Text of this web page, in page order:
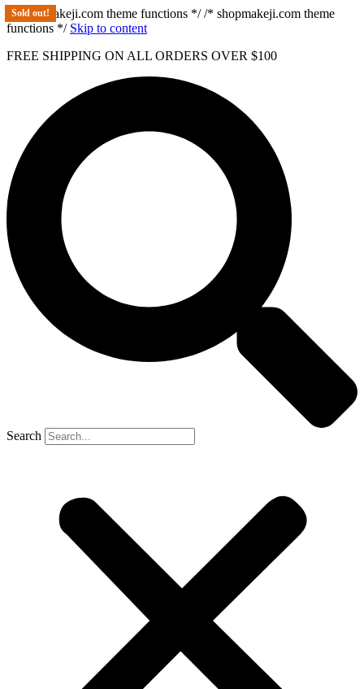
/* shopmakeji.com theme functions */ /* shopmakeji.com theme
functions */ Skip to content
FREE SHIPPING ON ALL ORDERS OVER $100
Search
Sold out!